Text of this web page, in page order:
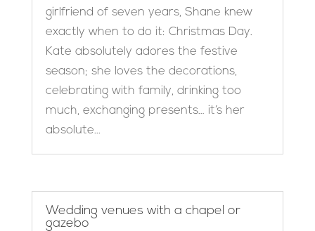
girlfriend of seven years, Shane knew
exactly when to do it: Christmas Day.
Kate absolutely adores the festive
season; she loves the decorations,
celebrating with family, drinking too
much, exchanging presents… it’s her
absolute...
Wedding venues with a chapel or
gazebo